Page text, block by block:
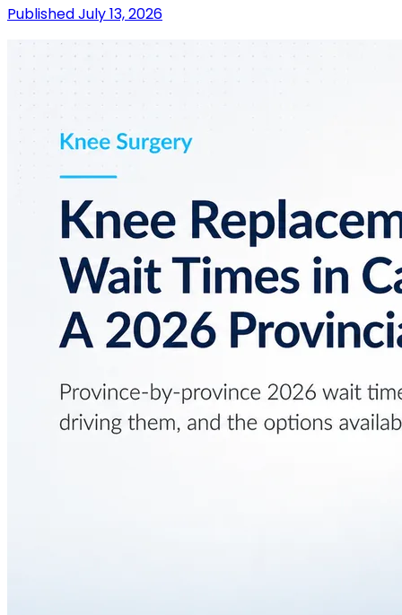
PublishedJuly 13, 2026